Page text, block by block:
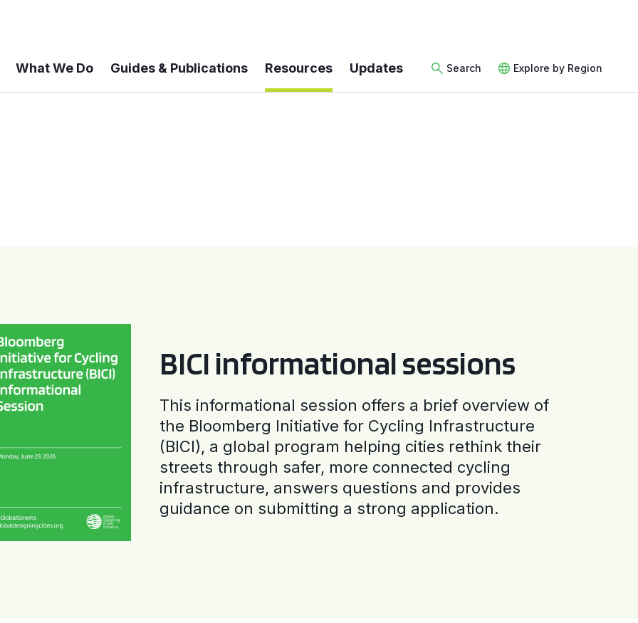
What We Do Guides & Publications Resources Updates Search Explore by Region
BICI informational sessions
This informational session offers a brief overview of
the Bloomberg Initiative for Cycling Infrastructure
(BICI), a global program helping cities rethink their
streets through safer, more connected cycling
infrastructure, answers questions and provides
guidance on submitting a strong application.